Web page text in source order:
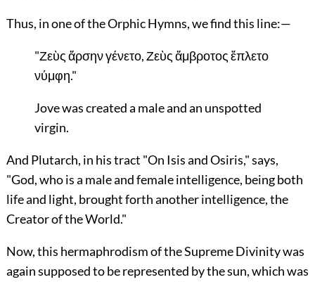
Thus, in one of the Orphic Hymns, we find this line:—
"Ζεὺς ἄρσην γένετο, Ζεὺς ἄμβροτος ἔπλετο
νύμφη."
Jove was created a male and an unspotted
virgin.
And Plutarch, in his tract "On Isis and Osiris," says,
"God, who is a male and female intelligence, being both
life and light, brought forth another intelligence, the
Creator of the World."
Now, this hermaphrodism of the Supreme Divinity was
again supposed to be represented by the sun, which was